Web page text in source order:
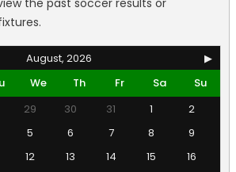
the past soccer results or
August, 2026
▶
We Th Fr Sa
Su
29 30 31 1
2
5 6 7 8
9
12 13 14 15
16